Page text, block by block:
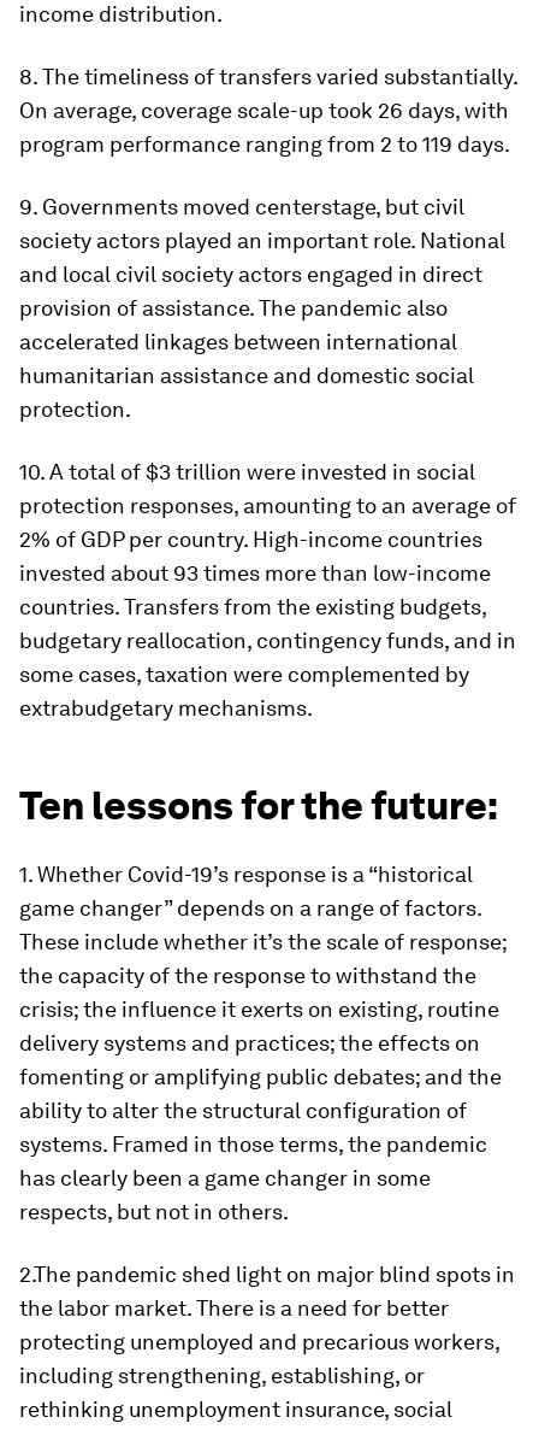
income distribution.
8.The timeliness of transfers varied substantially.
On average, coverage scale-up took 26 days, with
program performance ranging from 2 to 119 days.
9. Governments moved centerstage, but civil
society actors played an important role. National
and local civil society actors engaged in direct
provision of assistance. The pandemic also
accelerated linkages between international
humanitarian assistance and domestic social
protection.
10.A total of $3 trillion were invested in social
protection responses, amounting to an average of
2% of GDP per country. High-income countries
invested about 93 times more than low-income
countries. Transfers from the existing budgets,
budgetary reallocation, contingency funds, and in
some cases, taxation were complemented by
extrabudgetary mechanisms.
Ten lessons for the future:
1.Whether Covid-19’s response is a “historical
game changer” depends on a range of factors.
These include whether it’s the scale of response;
the capacity of the response to withstand the
crisis; the influence it exerts on existing, routine
delivery systems and practices; the effects on
fomenting or amplifying public debates; and the
ability to alter the structural configuration of
systems. Framed in those terms, the pandemic
has clearly been a game changer in some
respects, but not in others.
2.The pandemic shed light on major blind spots in
the labor market. There is a need for better
protecting unemployed and precarious workers,
including strengthening, establishing, or
rethinking unemployment insurance, social